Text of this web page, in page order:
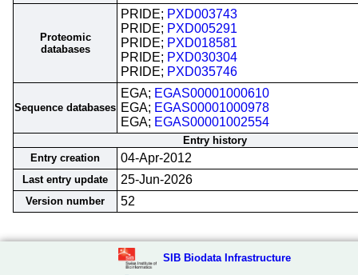
Proteomic
databases
PRIDE; PXD003743
PRIDE; PXD005291
PRIDE; PXD018581
PRIDE; PXD030304
PRIDE; PXD035746
Sequence databases
EGA; EGAS00001000610
EGA; EGAS00001000978
EGA; EGAS00001002554
Entry history
Entry creation
04-Apr-2012
Last entry update 25-Jun-2026
Version number 52
SIB Biodata Infrastructure